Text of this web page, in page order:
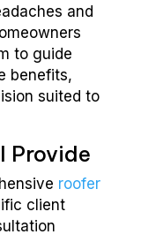
and
to guide
benefits,
suited to
Provide
roofer
client